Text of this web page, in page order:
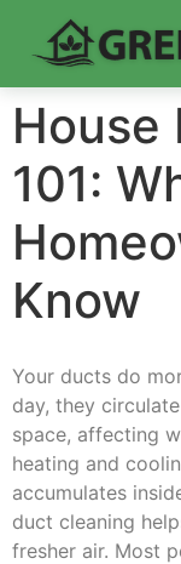
House
101:
Know
Your ducts do
day, they
space, affecting
heating and
accumulates
duct cleaning
fresher air. Most